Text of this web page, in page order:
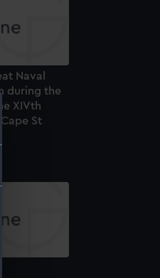
Naval
during the
XIVth
St